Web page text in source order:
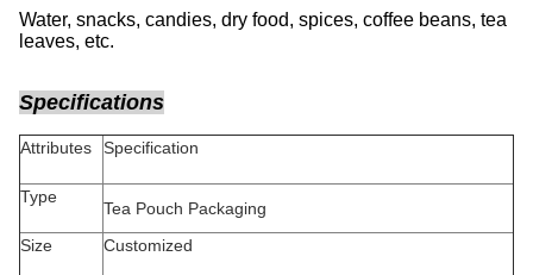
Water, snacks, candies, dry food, spices, coffee beans, tea
leaves, etc.
Specifications
Attributes Specification
Type
Tea Pouch Packaging
Size
Customized